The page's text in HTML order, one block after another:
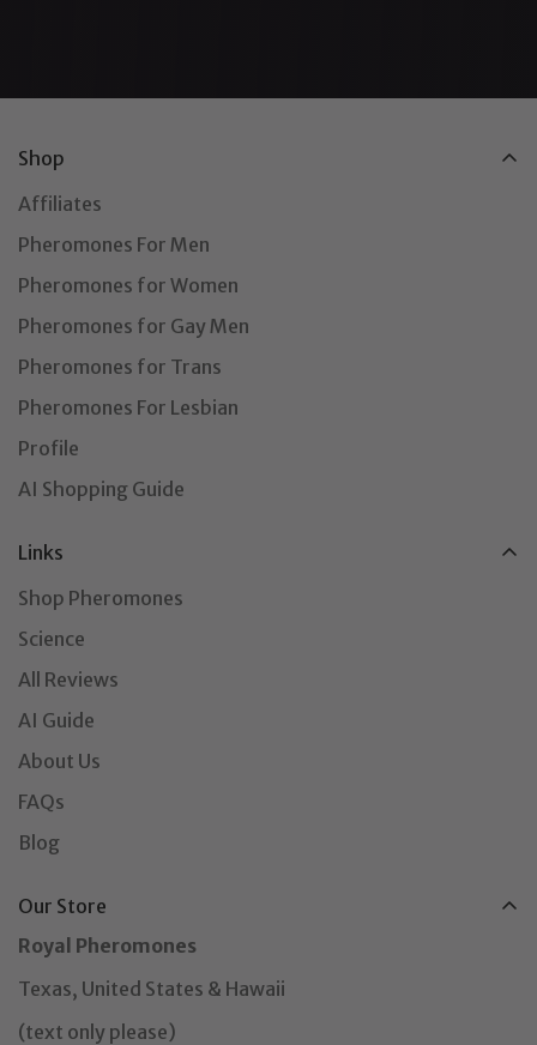
Shop
Affiliates
Pheromones For Men
Pheromones for Women
Pheromones for Gay Men
Pheromones for Trans
Pheromones For Lesbian
Profile
AI Shopping Guide
Links
Shop Pheromones
Science
All Reviews
AI Guide
About Us
FAQs
Blog
Our Store
Royal Pheromones
Texas, United States & Hawaii
(text only please)